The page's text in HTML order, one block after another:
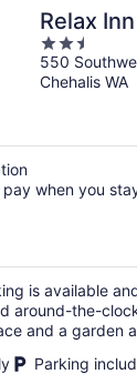
Relax Inn
2.5
out
of
550
Chehalis WA
pay when you
is available
around-the-
and a garden
Parking